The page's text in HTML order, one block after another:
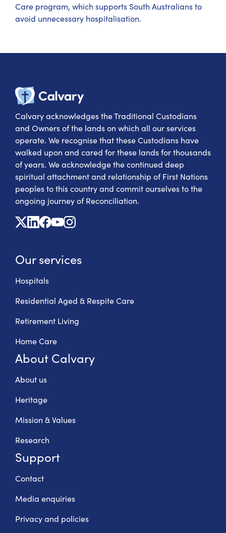
Care program, which supports South Australians to
avoid unnecessary hospitalisation.
Calvary
Calvary acknowledges the Traditional Custodians
and Owners of the lands on which all our services
operate. We recognise that these Custodians have
walked upon and cared for these lands for thousands
of years. We acknowledge the continued deep
spiritual attachment and relationship of First Nations
peoples to this country and commit ourselves to the
ongoing journey of Reconciliation.
X
Linkedin
Facebook
YoutubeInstagram
Our services
Hospitals
Residential Aged & Respite Care
Retirement Living
Home Care
About Calvary
About us
Heritage
Mission & Values
Research
Support
Contact
Media enquiries
Privacy and policies